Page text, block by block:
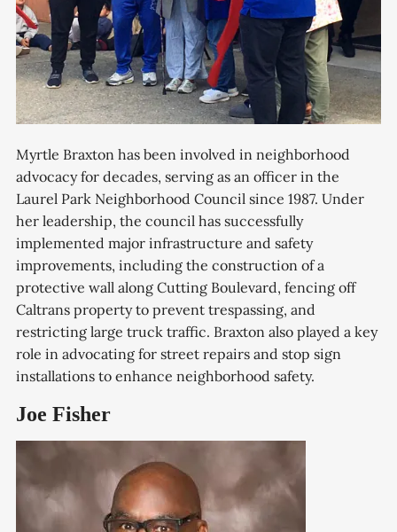
Myrtle Braxton has been involved in neighborhood
advocacy for decades, serving as an officer in the
Laurel Park Neighborhood Council since 1987. Under
her leadership, the council has successfully
implemented major infrastructure and safety
improvements, including the construction of a
protective wall along Cutting Boulevard, fencing off
Caltrans property to prevent trespassing, and
restricting large truck traffic. Braxton also played a key
role in advocating for street repairs and stop sign
installations to enhance neighborhood safety.
Joe Fisher